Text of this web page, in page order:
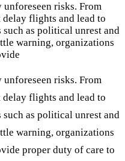
risks. From
delay flights and lead to
as political unrest and
warning, organizations
risks. From
delay flights and lead to
as political unrest and
warning, organizations
proper duty of care to